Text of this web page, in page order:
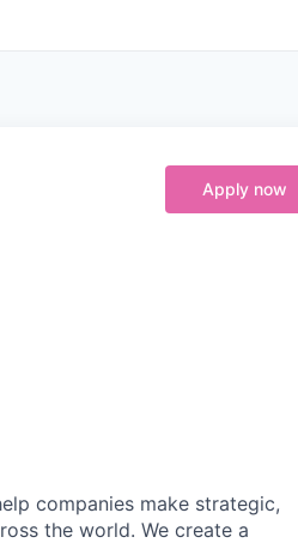
Apply now
companies make strategic,
the world. We create a